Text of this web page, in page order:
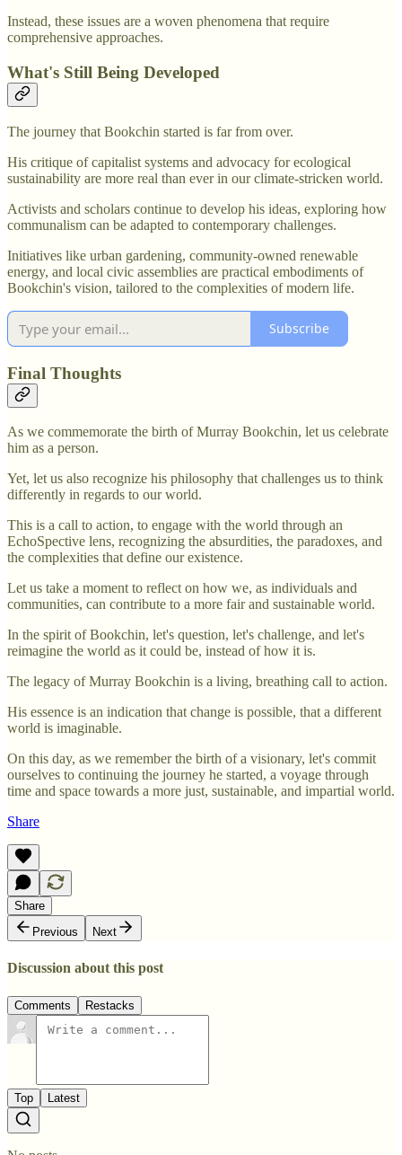
Instead, these issues are a woven phenomena that require
comprehensive approaches.
What's Still Being Developed
The journey that Bookchin started is far from over.
His critique of capitalist systems and advocacy for ecological
sustainability are more real than ever in our climate-stricken world.
Activists and scholars continue to develop his ideas, exploring how
communalism can be adapted to contemporary challenges.
Initiatives like urban gardening, community-owned renewable
energy, and local civic assemblies are practical embodiments of
Bookchin's vision, tailored to the complexities of modern life.
Subscribe
Final Thoughts
As we commemorate the birth of Murray Bookchin, let us celebrate
him as a person.
Yet, let us also recognize his philosophy that challenges us to think
differently in regards to our world.
This is a call to action, to engage with the world through an
EchoSpective lens, recognizing the absurdities, the paradoxes, and
the complexities that define our existence.
Let us take a moment to reflect on how we, as individuals and
communities, can contribute to a more fair and sustainable world.
In the spirit of Bookchin, let's question, let's challenge, and let's
reimagine the world as it could be, instead of how it is.
The legacy of Murray Bookchin is a living, breathing call to action.
His essence is an indication that change is possible, that a different
world is imaginable.
On this day, as we remember the birth of a visionary, let's commit
ourselves to continuing the journey he started, a voyage through
time and space towards a more just, sustainable, and impartial world.
Share
Share
Previous
Next
Discussion about this post
Comments Restacks
Top Latest